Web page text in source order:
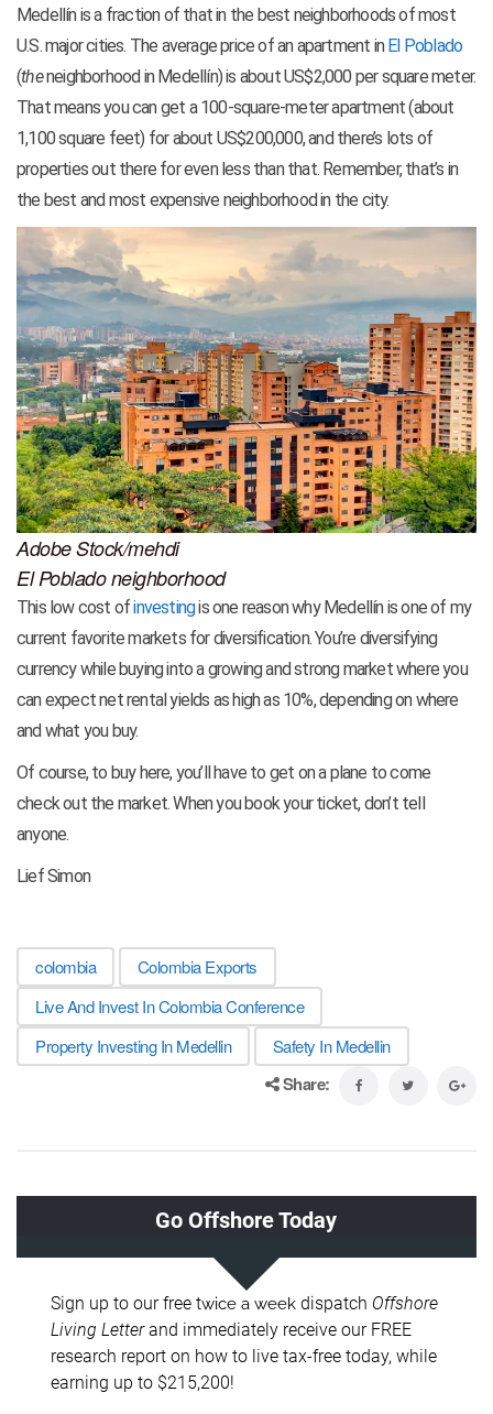
Medellín is a fraction of that in the best neighborhoods of most
U.S. major cities. The average price of an apartment inEl Poblado
(theneighborhood in Medellín) is about US$2,000 per square meter.
That means you can get a 100-square-meter apartment (about
1,100 square feet) for about US$200,000, and there’s lots of
properties out there for even less than that. Remember, that’s in
the best and most expensive neighborhood in the city.
Adobe Stock/mehdi
El Poblado neighborhood
This low cost ofinvestingis one reason why Medellín is one of my
current favorite markets for diversification. You’re diversifying
currency while buying into a growing and strong market where you
can expect net rental yields as high as 10%, depending on where
and what you buy.
Of course, to buy here, you’ll have to get on a plane to come
check out the market. When you book your ticket, don’t tell
anyone.
Lief Simon
colombia
Colombia Exports
Live And Invest In Colombia Conference
Property Investing In Medellin
Safety In Medellin
Share: